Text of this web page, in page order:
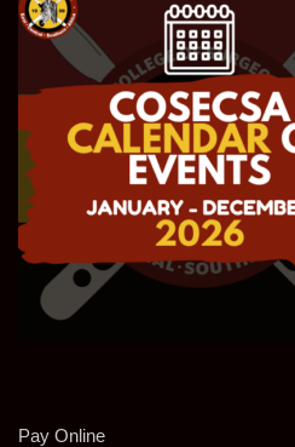
Pay Online